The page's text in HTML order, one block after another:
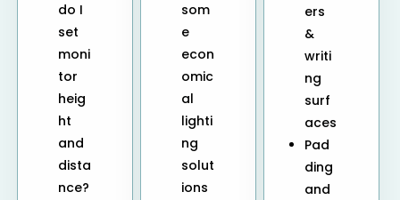
do I
set
moni
tor
heig
ht
and
dista
nce?
som
e
econ
omic
al
lighti
ng
solut
ions
ers
&
writi
ng
surf
aces
Pad
ding
and